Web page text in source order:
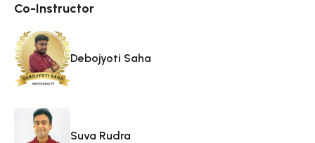
Co-Instructor
Debojyoti Saha
Suva Rudra